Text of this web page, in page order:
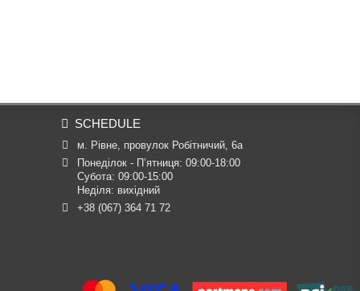
SCHEDULE
м. Рівне, провулок Робітничий, 6а
Понеділок - П’ятниця: 09:00-18:00
Субота: 09:00-15:00
Неділя: вихідний
+38 (067) 364 71 72